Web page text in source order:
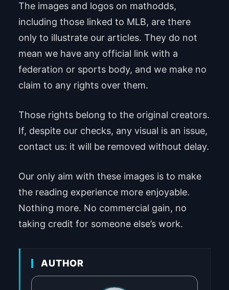
The images and logos on mathodds,
including those linked to MLB, are there
only to illustrate our articles. They do not
mean we have any official link with a
federation or sports body, and we make no
claim to any rights over them.
Those rights belong to the original creators.
If, despite our checks, any visual is an issue,
contact us: it will be removed without delay.
Our only aim with these images is to make
the reading experience more enjoyable.
Nothing more. No commercial gain, no
taking credit for someone else’s work.
AUTHOR